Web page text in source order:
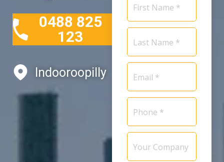
0488 825
123
Indooroopilly
Name
Last
Name
Email
Phone
Your
Company